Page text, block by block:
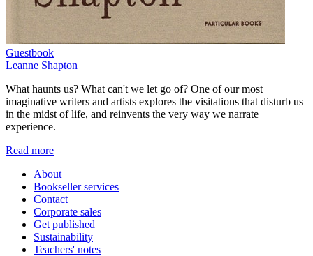
Guestbook
Leanne Shapton
What haunts us? What can't we let go of? One of our most
imaginative writers and artists explores the visitations that disturb us
in the midst of life, and reinvents the very way we narrate
experience.
Read more
About
Bookseller services
Contact
Corporate sales
Get published
Sustainability
Teachers' notes